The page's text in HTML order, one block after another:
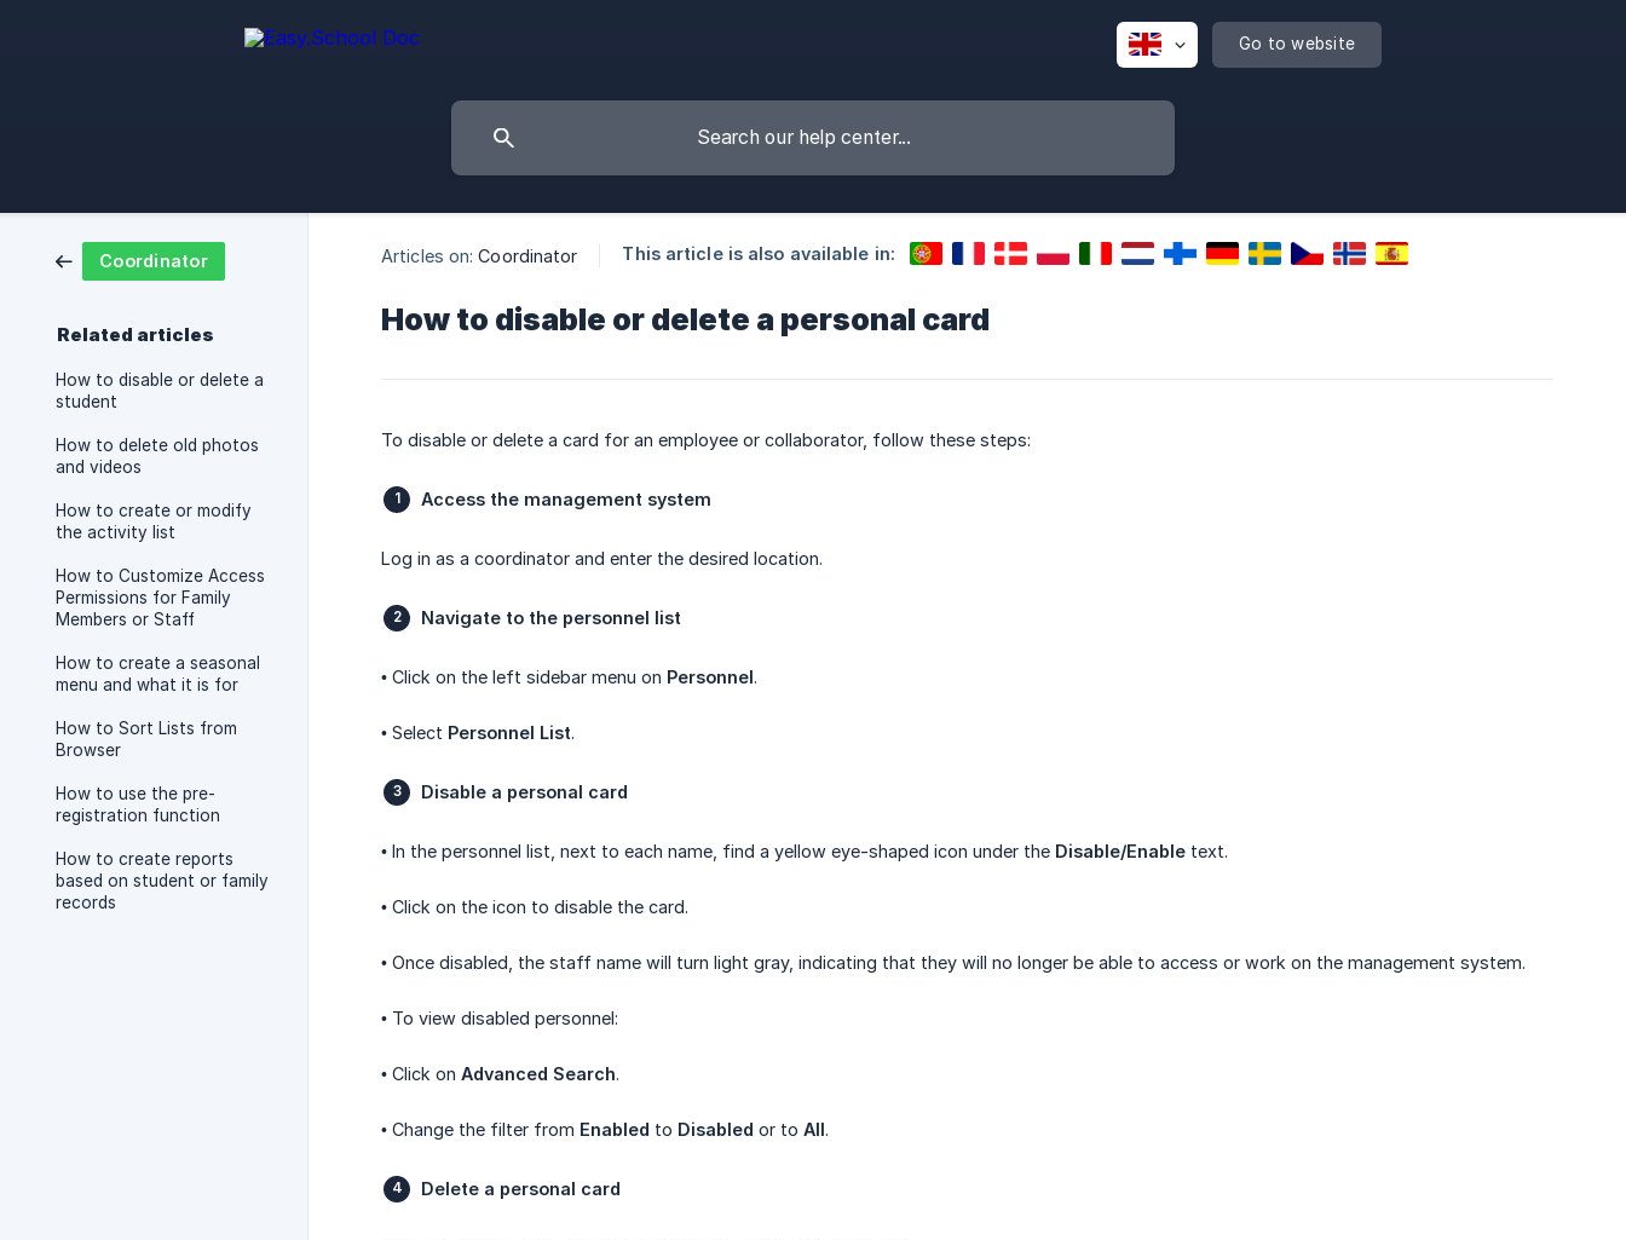
Go to website
Coordinator
Related articles
How to disable or delete a
student
How to delete old photos
and videos
How to create or modify
the activity list
How to Customize Access
Permissions for Family
Members or Staff
How to create a seasonal
menu and what it is for
How to Sort Lists from
Browser
How to use the pre-
registration function
How to create reports
based on student or family
records
Articles on: Coordinator This article is also available in:
How to disable or delete a personal card
To disable or delete a card for an employee or collaborator, follow these steps:
Access the management system
Log in as a coordinator and enter the desired location.
Navigate to the personnel list
• Click on the left sidebar menu on Personnel.
• Select Personnel List.
Disable a personal card
• In the personnel list, next to each name, find a yellow eye-shaped icon under the Disable/Enable text.
• Click on the icon to disable the card.
• Once disabled, the staff name will turn light gray, indicating that they will no longer be able to access or work on the management system.
• To view disabled personnel:
• Click on Advanced Search.
• Change the filter from Enabled to Disabled or to All.
Delete a personal card